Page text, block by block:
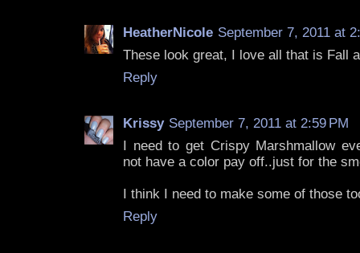
HeatherNicole September 7, 2011 at
These look great, I love all that is Fall
Reply
Krissy September 7, 2011 at 2:59 PM
I need to get Crispy Marshmallow
not have a color pay off..just for the
I think I need to make some of those
Reply